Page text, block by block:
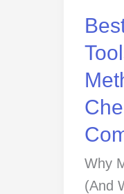
Why
(And
SEO